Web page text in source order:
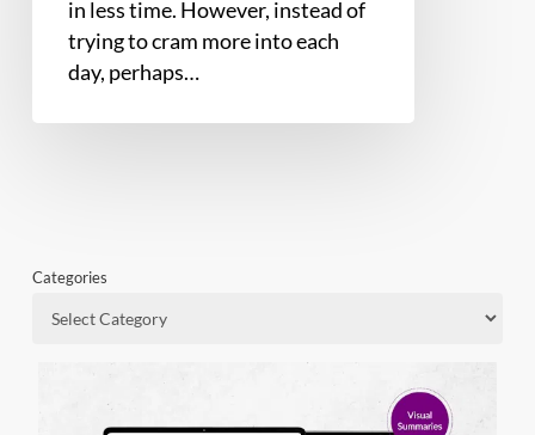
in less time. However, instead of
trying to cram more into each
day, perhaps…
Categories